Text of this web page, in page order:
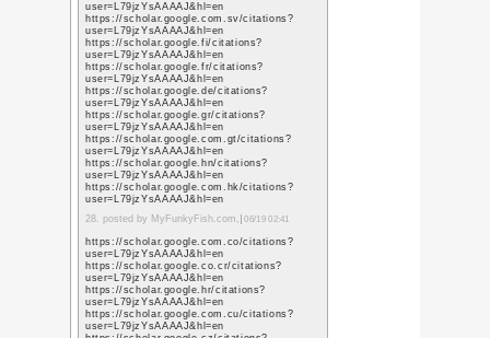
https://
https://
https://
https://
8. posted by advertising